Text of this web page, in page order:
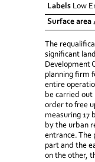
Labels Low
Surface area
The
significant
Development
planning firm
entire
be carried out
order to free
measuring 17
by the urban
entrance. The
part and the
on the other,